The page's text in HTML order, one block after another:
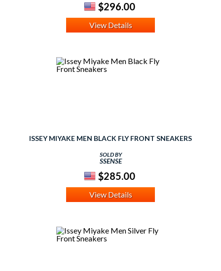
$296.00
View Details
ISSEY MIYAKE MEN BLACK FLY FRONT SNEAKERS
SOLD BY
SSENSE
$285.00
View Details